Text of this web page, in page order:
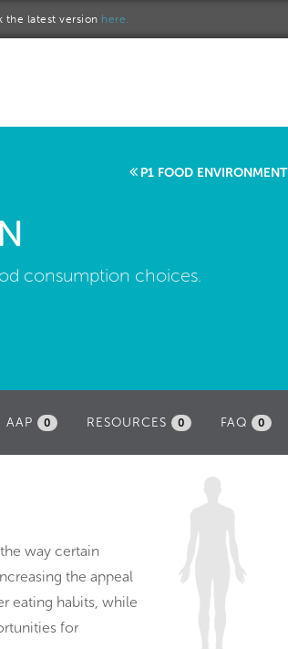
the latest version here.
P1 FOOD ENVIRONMENT
consumption choices.
FAQ 0
RESOURCES 0
AAP 0
way certain
the appeal
eating habits, while
for